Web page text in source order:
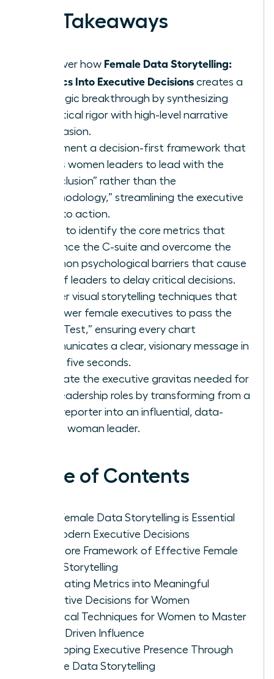
Key Takeaways
Discover how Female Data Storytelling:
Metrics Into Executive Decisions creates a
strategic breakthrough by synthesizing
analytical rigor with high-level narrative
persuasion.
Implement a decision-first framework that
allows women leaders to lead with the
“Conclusion” rather than the
“Methodology,” streamlining the executive
path to action.
Learn to identify the core metrics that
influence the C-suite and overcome the
common psychological barriers that cause
62% of leaders to delay critical decisions.
Master visual storytelling techniques that
empower female executives to pass the
“Blink Test,” ensuring every chart
communicates a clear, visionary message in
under five seconds.
Cultivate the executive gravitas needed for
elite leadership roles by transforming from a
data reporter into an influential, data-
fluent woman leader.
Table of Contents
Why Female Data Storytelling is Essential
for Modern Executive Decisions
The Core Framework of Effective Female
Data Storytelling
Translating Metrics into Meaningful
Executive Decisions for Women
Practical Techniques for Women to Master
Data-Driven Influence
Developing Executive Presence Through
Female Data Storytelling